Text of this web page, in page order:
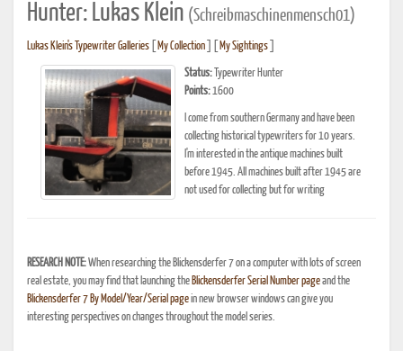
Hunter: Lukas Klein (Schreibmaschinenmensch01)
Lukas Klein's Typewriter Galleries My Collection My Sightings
Status: Typewriter Hunter
Points:1600
I come from southern Germany and have been
collecting historical typewriters for 10 years.
I'm interested in the antique machines built
before 1945. All machines built after 1945 are
not used for collecting but for writing
RESEARCH NOTE:When researching the Blickensderfer 7 on a computer with lots of screen
real estate, you may find that launching the Blickensderfer Serial Number pageand the
Blickensderfer 7 By Model/Year/Serial pagein new browser windows can give you
interesting perspectives on changes throughout the model series.